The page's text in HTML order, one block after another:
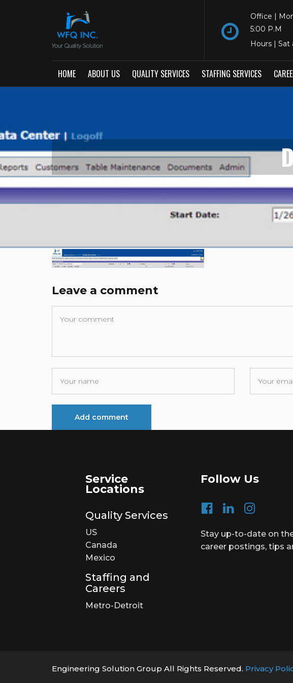
Office |
5:00 P.M
Hours | Sat
HOME ABOUT US QUALITY SERVICES STAFFING SERVICES
Leave a comment
Service
Locations
Quality Services
US
Canada
Mexico
Staffing and
Careers
Metro-Detroit
Follow Us
Stay up-to-date on
career postings, tips
Engineering Solution Group All Rights Reserved. Privacy